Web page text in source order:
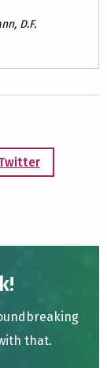
D.F.
that.